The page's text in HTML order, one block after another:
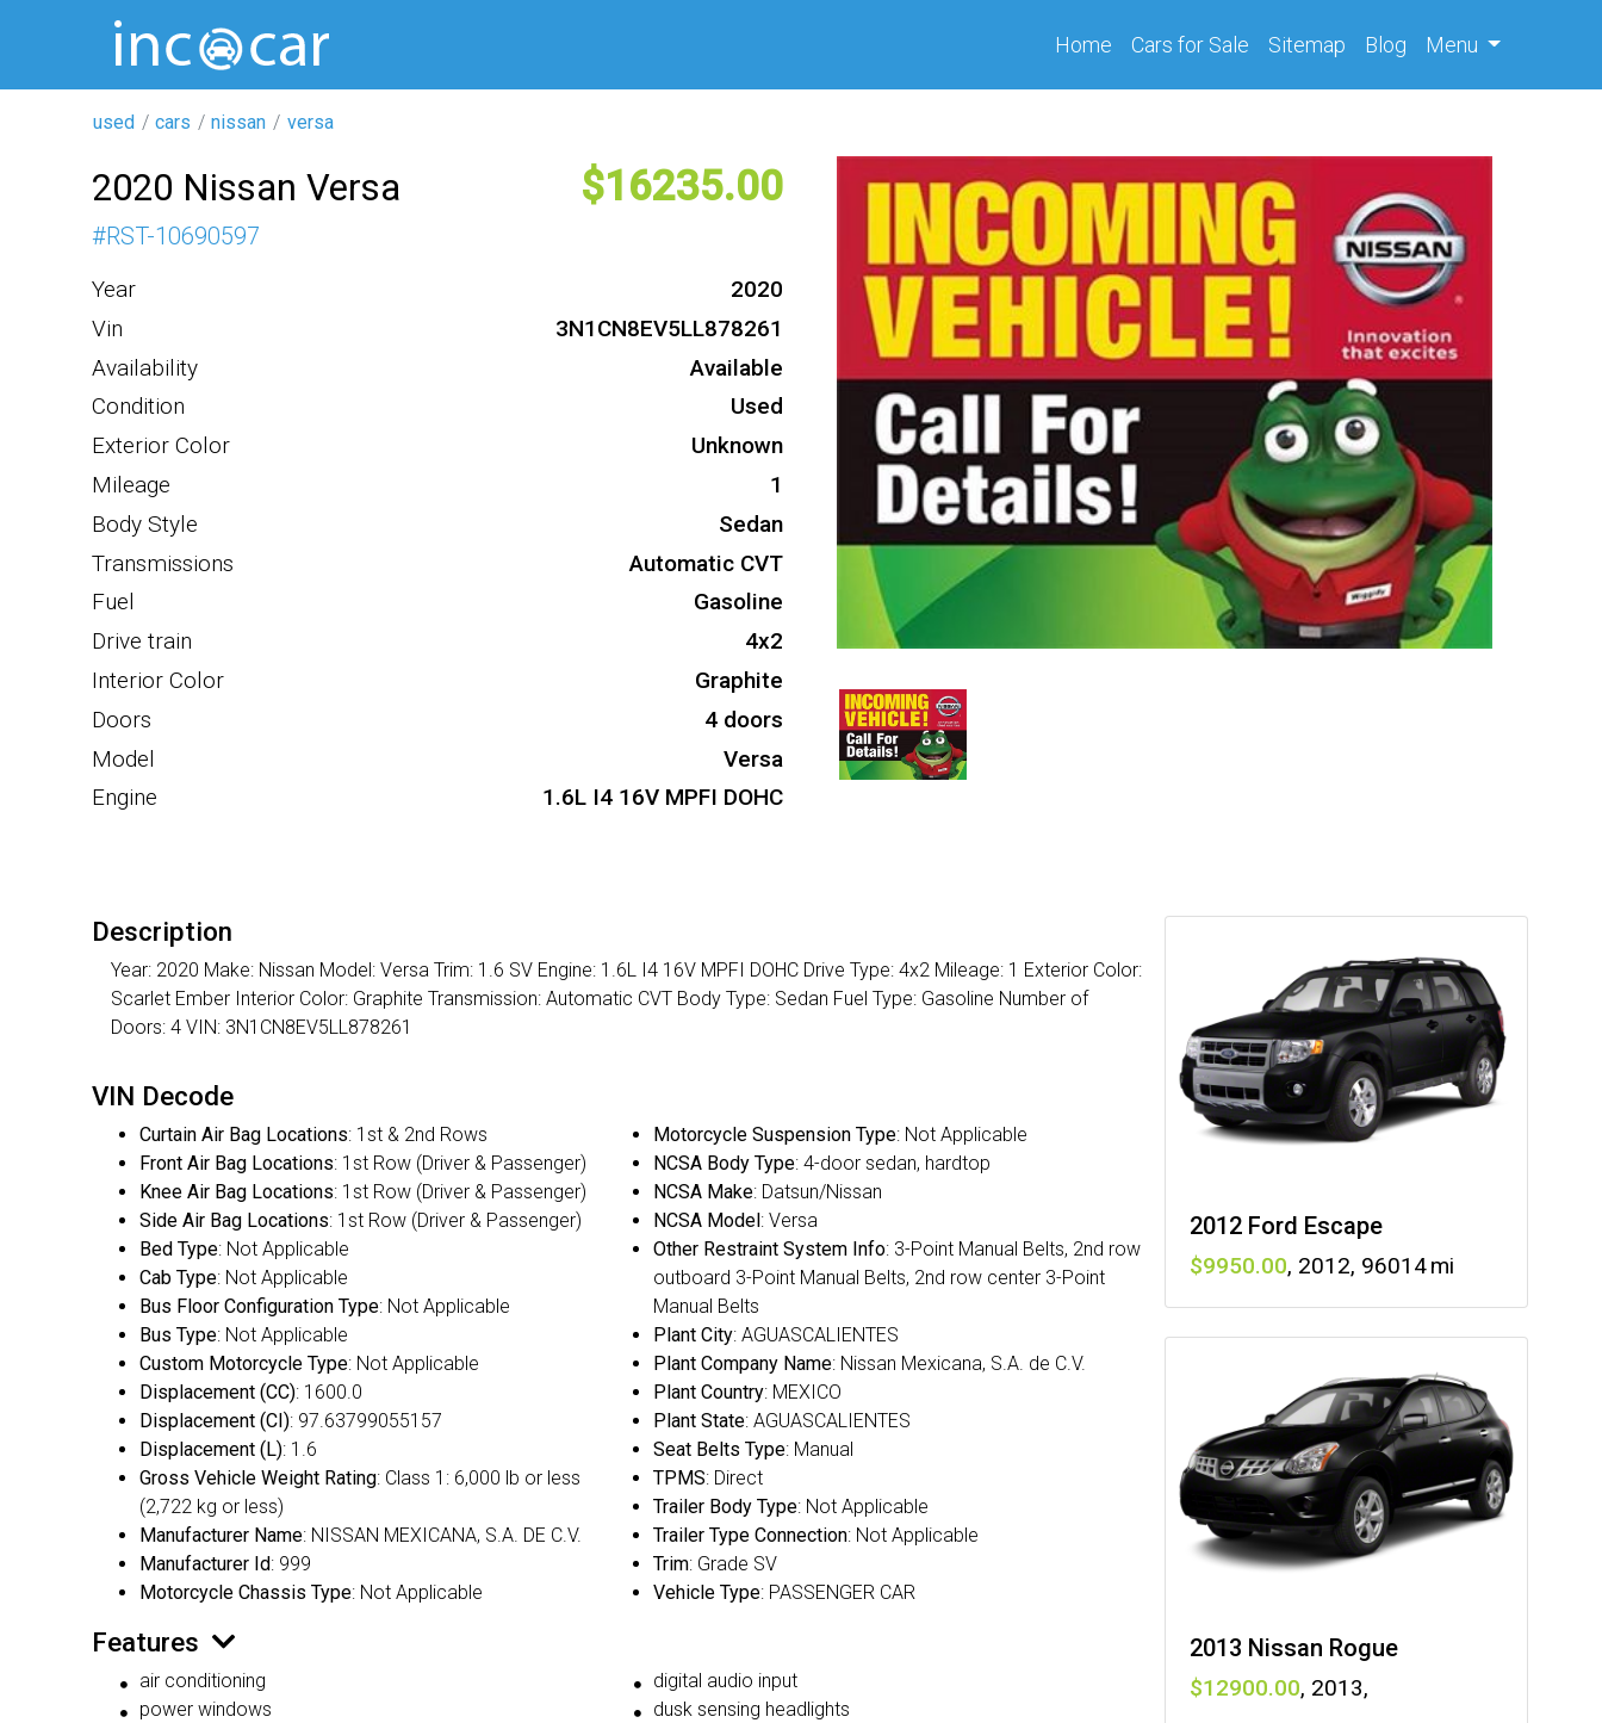
Home(current)
Cars for Sale Sitemap Blog Menu
used cars nissan versa
2020 Nissan Versa 16235
#RST-10690597
Year
2020
Vin
3N1CN8EV5LL878261
Availability
Available
Condition
Used
Exterior Color
Unknown
Mileage
1
Body Style
Sedan
Transmissions
Automatic CVT
Fuel
Gasoline
Drive train
4x2
Interior Color
Graphite
Doors
4 doors
Model
Versa
Engine
1.6L I4 16V MPFI DOHC
Description
Year: 2020 Make: Nissan Model: Versa Trim: 1.6 SV Engine: 1.6L I4 16V MPFI DOHC Drive Type: 4x2 Mileage: 1 Exterior Color:
Scarlet Ember Interior Color: Graphite Transmission: Automatic CVT Body Type: Sedan Fuel Type: Gasoline Number of
Doors: 4 VIN: 3N1CN8EV5LL878261
VIN Decode
Curtain Air Bag Locations: 1st & 2nd Rows
Front Air Bag Locations: 1st Row (Driver & Passenger)
Knee Air Bag Locations: 1st Row (Driver & Passenger)
Side Air Bag Locations: 1st Row (Driver & Passenger)
Bed Type: Not Applicable
Cab Type: Not Applicable
Bus Floor Configuration Type: Not Applicable
Bus Type: Not Applicable
Custom Motorcycle Type: Not Applicable
Displacement (CC): 1600.0
Displacement (CI): 97.63799055157
Displacement (L): 1.6
Gross Vehicle Weight Rating: Class 1: 6,000 lb or less
(2,722 kg or less)
Manufacturer Name: NISSAN MEXICANA, S.A. DE C.V.
Manufacturer Id: 999
Motorcycle Chassis Type: Not Applicable
Motorcycle Suspension Type: Not Applicable
NCSA Body Type: 4-door sedan, hardtop
NCSA Make: Datsun/Nissan
NCSA Model : Versa
Other Restraint System Info: 3-Point Manual Belts, 2nd row
outboard 3-Point Manual Belts, 2nd row center 3-Point
Manual Belts
Plant City: AGUASCALIENTES
Plant Company Name: Nissan Mexicana, S.A. de C.V.
Plant Country: MEXICO
Plant State: AGUASCALIENTES
Seat Belts Type: Manual
TPMS: Direct
Trailer Body Type: Not Applicable
Trailer Type Connection: Not Applicable
Trim: Grade SV
Vehicle Type: PASSENGER CAR
Features
air conditioning
power windows
digital audio input
dusk sensing headlights
2012 Ford Escape
9950 , 2012, 96014
2013 Nissan Rogue
12900 , 2013,